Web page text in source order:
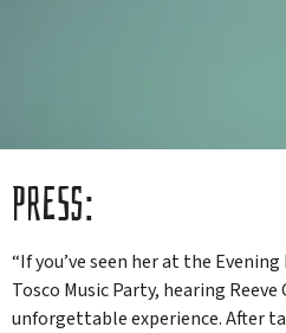
PRESS:
“If you’ve seen her at the
Tosco Music Party, hearing Reeve
unforgettable experience. After